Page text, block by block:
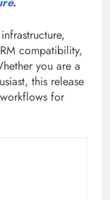
compatibility,
you are a
this release
for